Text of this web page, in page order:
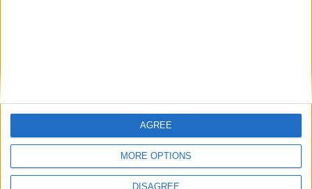
MORE OPTIONS
DISAGREE
AGREE
Let's visit GeoHeroes.com!